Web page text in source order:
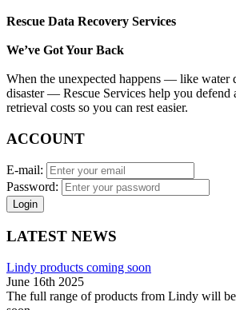
Rescue Data Recovery Services
We’ve Got Your Back
When the unexpected happens — like water
disaster — Rescue Services help you defend
retrieval costs so you can rest easier.
ACCOUNT
E-mail:
Password:
Login
LATEST NEWS
Lindy products coming soon
June 16th 2025
The full range of products from Lindy will